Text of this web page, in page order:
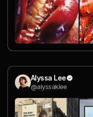
Alyssa Lee
@alyssaklee